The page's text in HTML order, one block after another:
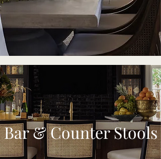
Bar & Counter Stools